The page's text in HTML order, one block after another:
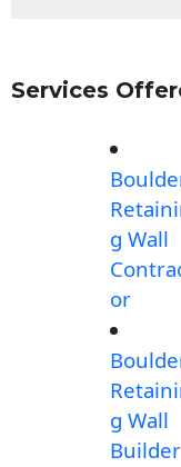
Services
g Wall
or
g Wall
Builder